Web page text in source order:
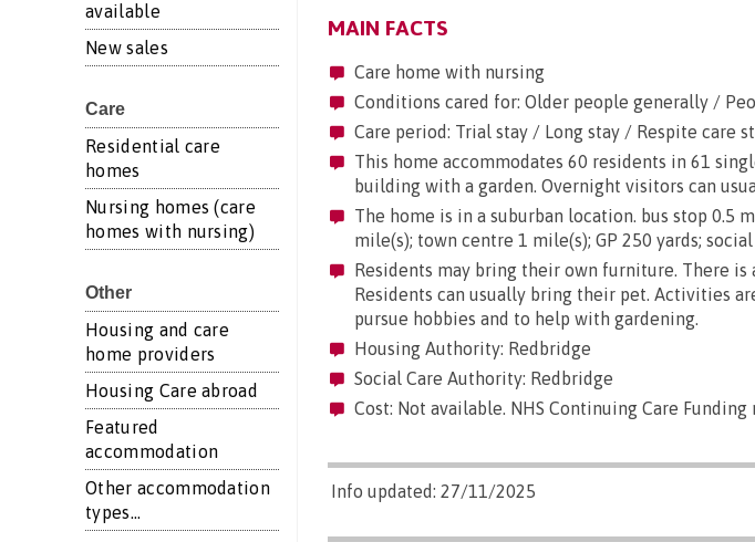
available
New sales
Care
Residential care
homes
Nursing homes (care
homes with nursing)
Other
Housing and care
home providers
Housing Care abroad
Featured
accommodation
Other accommodation
types...
MAIN FACTS
Care home with nursing
Conditions cared for: Older people generally /
Care period: Trial stay / Long stay / Respite care
This home accommodates 60 residents in 61
building with a garden. Overnight visitors can
The home is in a suburban location. bus stop 0.5
mile(s); town centre 1 mile(s); GP 250 yards;
Residents may bring their own furniture. There
Residents can usually bring their pet. Activities
pursue hobbies and to help with gardening.
Housing Authority: Redbridge
Social Care Authority: Redbridge
Cost: Not available. NHS Continuing Care Funding
Info updated: 27/11/2025